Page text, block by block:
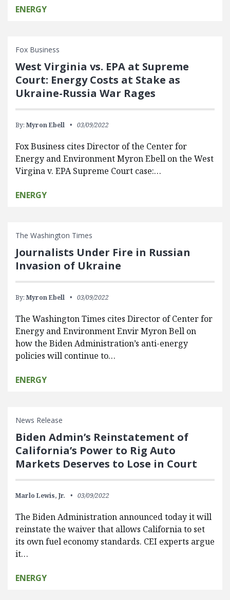
ENERGY
Fox Business
West Virginia vs. EPA at Supreme
Court: Energy Costs at Stake as
Ukraine-Russia War Rages
By: Myron Ebell 03/09/2022
Fox Business cites Director of the Center for
Energy and Environment Myron Ebell on the West
Virgina v. EPA Supreme Court case:…
ENERGY
The Washington Times
Journalists Under Fire in Russian
Invasion of Ukraine
By: Myron Ebell 03/09/2022
The Washington Times cites Director of Center for
Energy and Environment Envir Myron Bell on
how the Biden Administration’s anti-energy
policies will continue to…
ENERGY
News Release
Biden Admin’s Reinstatement of
California’s Power to Rig Auto
Markets Deserves to Lose in Court
Marlo Lewis, Jr. 03/09/2022
The Biden Administration announced today it will
reinstate the waiver that allows California to set
its own fuel economy standards. CEI experts argue
it…
ENERGY